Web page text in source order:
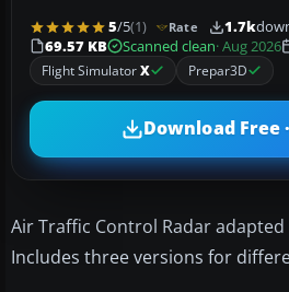
5/5(1) Rate 1.7k
69.57 KB
Scanned clean· Aug 2026
Flight SimulatorX Prepar3D
Download Free
Air Traffic Control Radar
Includes three versions for